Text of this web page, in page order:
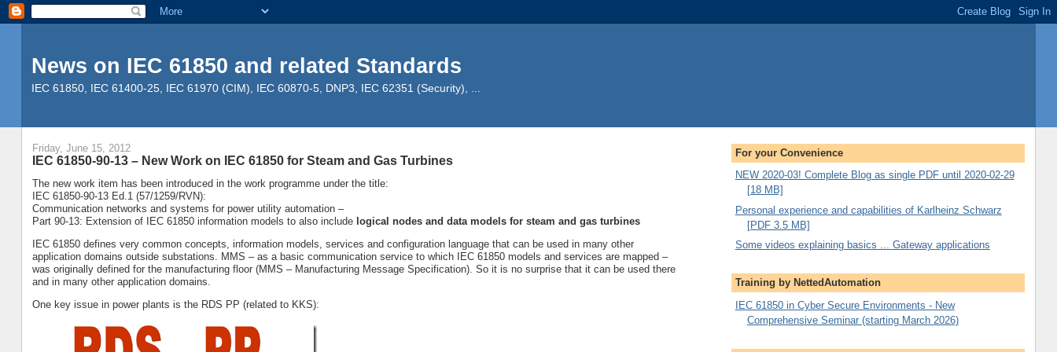
News on IEC 61850 and related Standards
IEC 61850, IEC 61400-25, IEC 61970 (CIM), IEC 60870-5, DNP3, IEC 62351 (Security), ...
Friday, June 15, 2012
IEC 61850-90-13 – New Work on IEC 61850 for Steam and Gas Turbines
The new work item has been introduced in the work programme under the title:
IEC 61850-90-13 Ed.1 (57/1259/RVN):
Communication networks and systems for power utility automation –
Part 90-13: Extension of IEC 61850 information models to also include logical nodes and data models for steam and gas turbines
IEC 61850 defines very common concepts, information models, services and configuration language that can be used in many other
application domains outside substations. MMS – as a basic communication service to which IEC 61850 models and services are mapped –
was originally defined for the manufacturing floor (MMS – Manufacturing Message Specification). So it is no surprise that it can be used there
and in many other application domains.
One key issue in power plants is the RDS PP (related to KKS):
For your Convenience
NEW 2020-03! Complete Blog as single PDF until 2020-02-29
[18 MB]
Personal experience and capabilities of Karlheinz Schwarz
[PDF 3.5 MB]
Some videos explaining basics ... Gateway applications
Training by NettedAutomation
IEC 61850 in Cyber Secure Environments - New
Comprehensive Seminar (starting March 2026)